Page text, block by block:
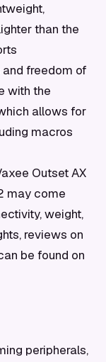
than the
freedom of
with the
allows for
macros
Outset AX
may come
weight,
reviews on
be found on
peripherals,